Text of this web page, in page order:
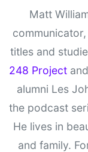
Matt
titles and
248 Project and
alumni Les
the podcast
He lives in
and family.